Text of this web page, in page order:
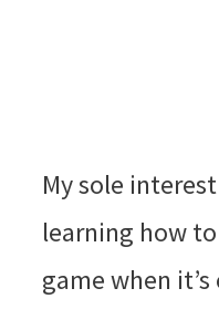
My sole
learning how
game when